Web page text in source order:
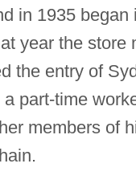
in 1935
year the store
the entry of
part-time
members of